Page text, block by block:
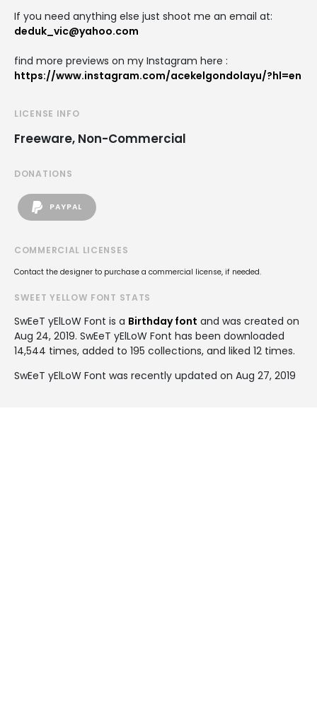
If you need anything else just shoot me an email at:
deduk_vic@yahoo.com
find more previews on my Instagram here :
https://www.instagram.com/acekelgondolayu/?hl=en
LICENSE INFO
Freeware, Non-Commercial
DONATIONS
PAYPAL
COMMERCIAL LICENSES
Contact the designer to purchase a commercial license, if needed.
SWEET YELLOW FONT STATS
SwEeT yElLoW Font is a Birthday font and was created on
Aug 24, 2019. SwEeT yElLoW Font has been downloaded
14,544 times, added to 195 collections, and liked 12 times.
SwEeT yElLoW Font was recently updated on Aug 27, 2019